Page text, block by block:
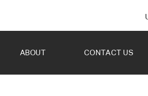
ABOUT CONTACT US